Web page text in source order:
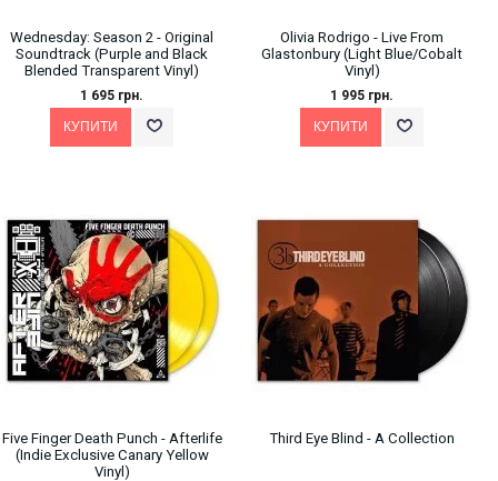
Wednesday: Season 2 - Original
Soundtrack (Purple and Black
Blended Transparent Vinyl)
1 695 грн.
Olivia Rodrigo - Live From
Glastonbury (Light Blue/Cobalt
Vinyl)
1 995 грн.
Five Finger Death Punch - Afterlife
(Indie Exclusive Canary Yellow
Vinyl)
Third Eye Blind - A Collection